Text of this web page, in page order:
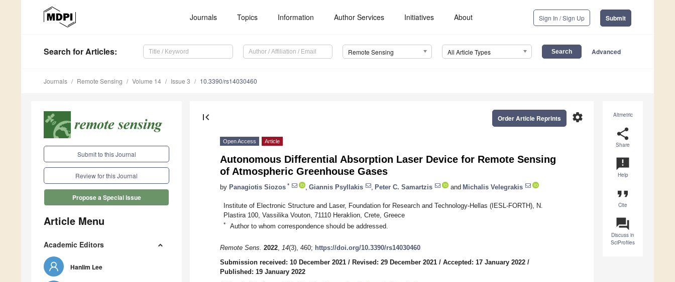
Journals Topics Information Author Services Initiatives About Sign In / Sign Up Submit
Search for Articles: Remote Sensing All Article Types Advanced
Journals Remote Sensing Volume 14 Issue 3 10.3390/rs14030460
Submit to this Journal
Review for this Journal
Propose a Special Issue
Article Menu
Academic Editors
Hanlim Lee
Altmetric
share
Share
announcement
Help
format_quote
Cite
question_answer
Discuss in
SciProfiles
first_page settings
Order Article Reprints
Open Access Article
Autonomous Differential Absorption Laser Device for Remote Sensing
of Atmospheric Greenhouse Gases
by Panagiotis Siozos * Giannis Psyllakis Peter C. Samartzis and Michalis Velegrakis
Institute of Electronic Structure and Laser, Foundation for Research and Technology-Hellas (IESL-FORTH), N.
Plastira 100, Vassilika Vouton, 71110 Heraklion, Crete, Greece
* Author to whom correspondence should be addressed.
Remote Sens. 2022, 14(3), 460; https://doi.org/10.3390/rs14030460
Submission received: 10 December 2021 / Revised: 29 December 2021 / Accepted: 17 January 2022 /
Published: 19 January 2022